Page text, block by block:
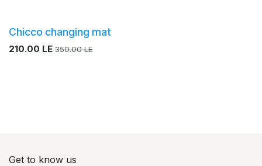
Chicco changing mat
210.00 LE 350.00LE
Get to know us